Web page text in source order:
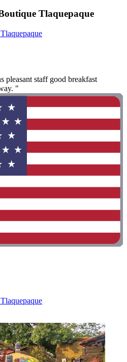
Tlaquepaque
pleasant staff good breakfast
"